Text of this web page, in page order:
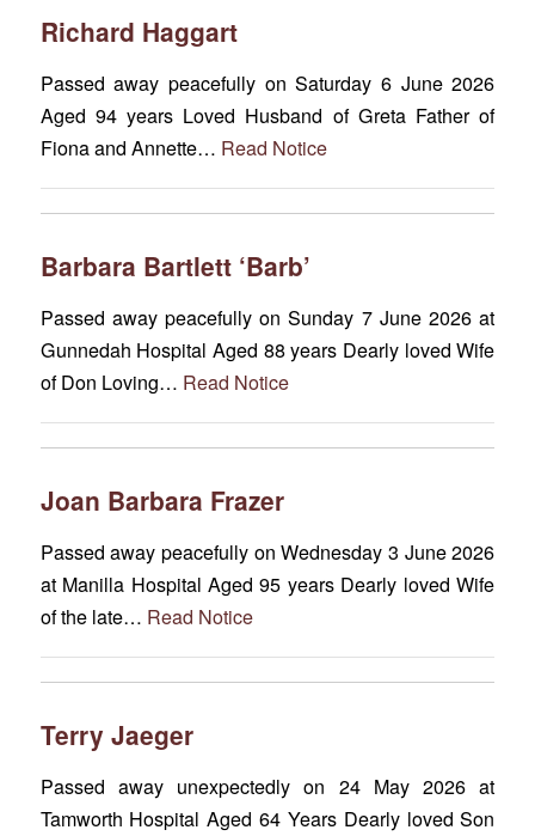
Richard Haggart
Passed away peacefully on Saturday 6 June 2026
Aged 94 years Loved Husband of Greta Father of
Fiona and Annette… Read Notice
Barbara Bartlett ‘Barb’
Passed away peacefully on Sunday 7 June 2026 at
Gunnedah Hospital Aged 88 years Dearly loved Wife
of Don Loving… Read Notice
Joan Barbara Frazer
Passed away peacefully on Wednesday 3 June 2026
at Manilla Hospital Aged 95 years Dearly loved Wife
of the late… Read Notice
Terry Jaeger
Passed away unexpectedly on 24 May 2026 at
Tamworth Hospital Aged 64 Years Dearly loved Son